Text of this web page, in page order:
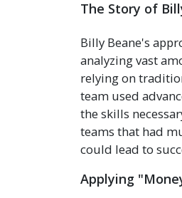
The Story of
Billy Beane's
analyzing vast
relying on
team used
the skills
teams that had
could lead to
Applying